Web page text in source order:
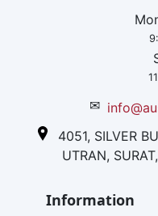
✉
4051, SILVER
UTRAN,
Information